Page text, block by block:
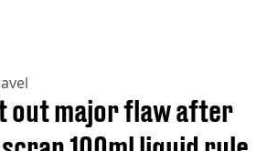
out major flaw after